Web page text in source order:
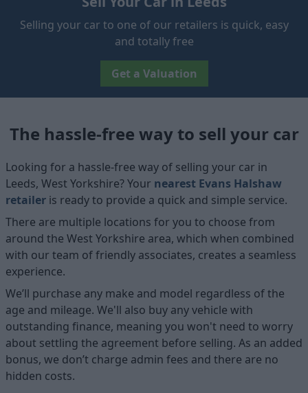
Selling your car to one of our retailers is quick, easy
and totally free
Get a Valuation
The hassle-free way to sell your car
Looking for a hassle-free way of selling your car in
Leeds, West Yorkshire? Your nearest Evans Halshaw
retailer is ready to provide a quick and simple service.
There are multiple locations for you to choose from
around the West Yorkshire area, which when combined
with our team of friendly associates, creates a seamless
experience.
We’ll purchase any make and model regardless of the
age and mileage. We'll also buy any vehicle with
outstanding finance, meaning you won't need to worry
about settling the agreement before selling. As an added
bonus, we don’t charge admin fees and there are no
hidden costs.